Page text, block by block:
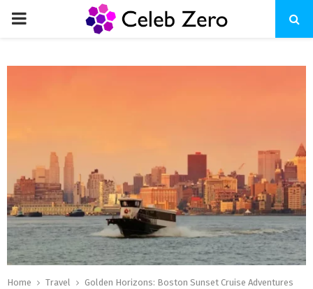
PRIMARY
Home Travel Golden Horizons: Boston Sunset Cruise Adventures